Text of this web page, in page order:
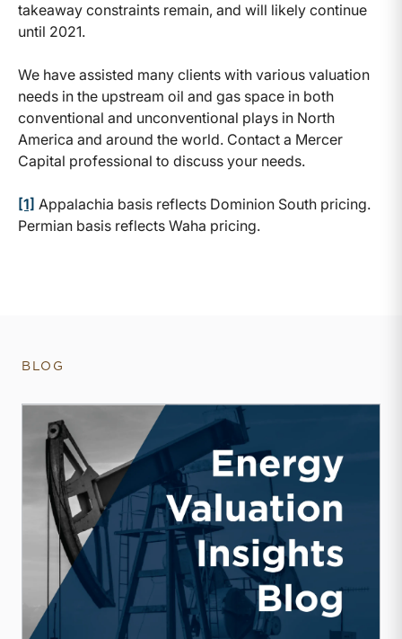
takeaway constraints remain, and will likely continue
until 2021.
We have assisted many clients with various valuation
needs in the upstream oil and gas space in both
conventional and unconventional plays in North
America and around the world. Contact a Mercer
Capital professional to discuss your needs.
[1] Appalachia basis reflects Dominion South pricing.
Permian basis reflects Waha pricing.
BLOG